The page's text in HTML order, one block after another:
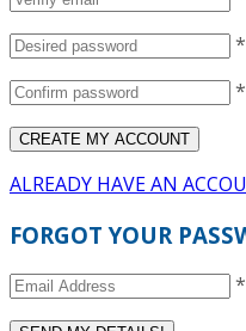
*
*
ALREADY HAVE AN
FORGOT YOUR
*